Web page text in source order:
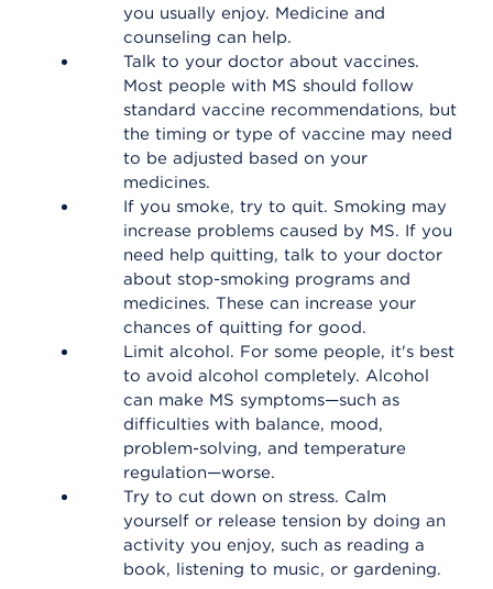
you usually enjoy. Medicine and
counseling can help.
Talk to your doctor about vaccines.
Most people with MS should follow
standard vaccine recommendations, but
the timing or type of vaccine may need
to be adjusted based on your
medicines.
If you smoke, try to quit. Smoking may
increase problems caused by MS. If you
need help quitting, talk to your doctor
about stop-smoking programs and
medicines. These can increase your
chances of quitting for good.
Limit alcohol. For some people, it's best
to avoid alcohol completely. Alcohol
can make MS symptoms—such as
difficulties with balance, mood,
problem-solving, and temperature
regulation—worse.
Try to cut down on stress. Calm
yourself or release tension by doing an
activity you enjoy, such as reading a
book, listening to music, or gardening.